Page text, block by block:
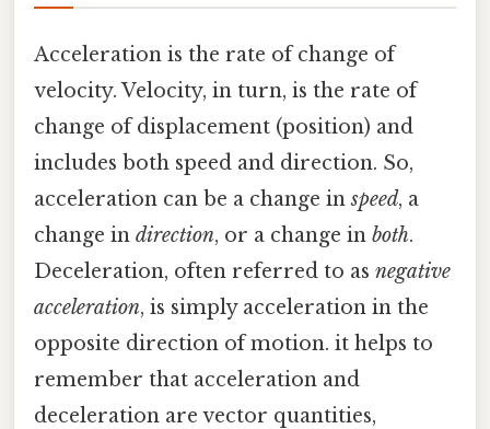
Acceleration is the rate of change of
velocity. Velocity, in turn, is the rate of
change of displacement (position) and
includes both speed and direction. So,
acceleration can be a change inspeed, a
change in direction, or a change in both.
Deceleration, often referred to as negative
acceleration, is simply acceleration in the
opposite direction of motion. it helps to
remember that acceleration and
deceleration are vector quantities,